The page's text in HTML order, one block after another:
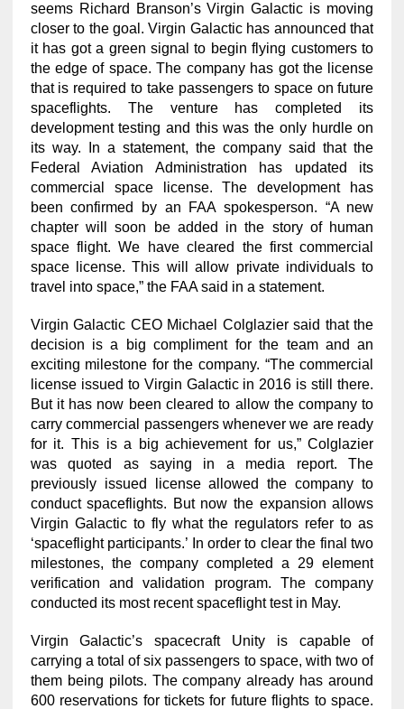
seems Richard Branson’s Virgin Galactic is moving
closer to the goal. Virgin Galactic has announced that
it has got a green signal to begin flying customers to
the edge of space. The company has got the license
that is required to take passengers to space on future
spaceflights. The venture has completed its
development testing and this was the only hurdle on
its way. In a statement, the company said that the
Federal Aviation Administration has updated its
commercial space license. The development has
been confirmed by an FAA spokesperson. “A new
chapter will soon be added in the story of human
space flight. We have cleared the first commercial
space license. This will allow private individuals to
travel into space,” the FAA said in a statement.
Virgin Galactic CEO Michael Colglazier said that the
decision is a big compliment for the team and an
exciting milestone for the company. “The commercial
license issued to Virgin Galactic in 2016 is still there.
But it has now been cleared to allow the company to
carry commercial passengers whenever we are ready
for it. This is a big achievement for us,” Colglazier
was quoted as saying in a media report. The
previously issued license allowed the company to
conduct spaceflights. But now the expansion allows
Virgin Galactic to fly what the regulators refer to as
‘spaceflight participants.’ In order to clear the final two
milestones, the company completed a 29 element
verification and validation program. The company
conducted its most recent spaceflight test in May.
Virgin Galactic’s spacecraft Unity is capable of
carrying a total of six passengers to space, with two of
them being pilots. The company already has around
600 reservations for tickets for future flights to space.